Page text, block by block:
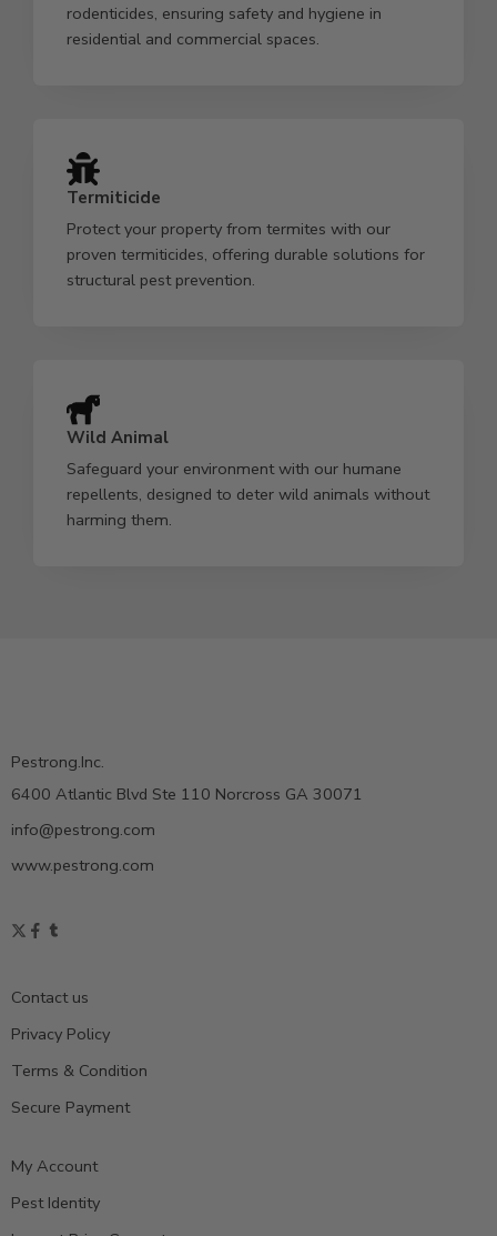
rodenticides, ensuring safety and hygiene in
residential and commercial spaces.
Termiticide
Protect your property from termites with our
proven termiticides, offering durable solutions for
structural pest prevention.
Wild Animal
Safeguard your environment with our humane
repellents, designed to deter wild animals without
harming them.
Pestrong.Inc.
6400 Atlantic Blvd Ste 110 Norcross GA 30071
info@pestrong.com
www.pestrong.com
Contact us
Privacy Policy
Terms & Condition
Secure Payment
My Account
Pest Identity